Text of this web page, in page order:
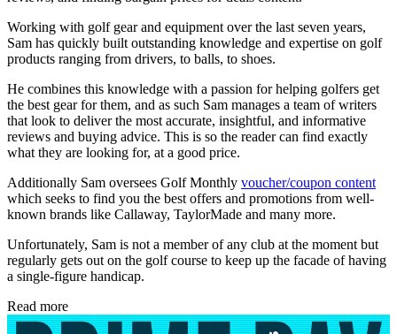
Working with golf gear and equipment over the last seven years,
Sam has quickly built outstanding knowledge and expertise on golf
products ranging from drivers, to balls, to shoes.
He combines this knowledge with a passion for helping golfers get
the best gear for them, and as such Sam manages a team of writers
that look to deliver the most accurate, insightful, and informative
reviews and buying advice. This is so the reader can find exactly
what they are looking for, at a good price.
Additionally Sam oversees Golf Monthly voucher/coupon content
which seeks to find you the best offers and promotions from well-
known brands like Callaway, TaylorMade and many more.
Unfortunately, Sam is not a member of any club at the moment but
regularly gets out on the golf course to keep up the facade of having
a single-figure handicap.
Read more